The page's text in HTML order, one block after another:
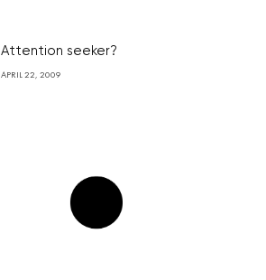
Attention seeker?
APRIL 22, 2009